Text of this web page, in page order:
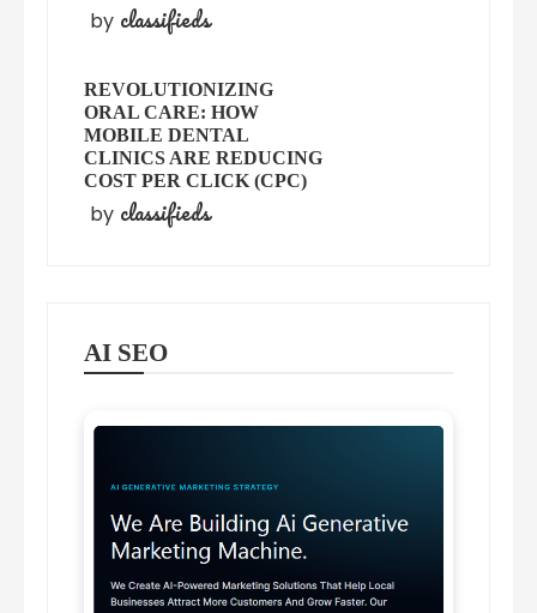
by classifieds
REVOLUTIONIZING
ORAL CARE: HOW
MOBILE DENTAL
CLINICS ARE REDUCING
COST PER CLICK (CPC)
by classifieds
AI SEO